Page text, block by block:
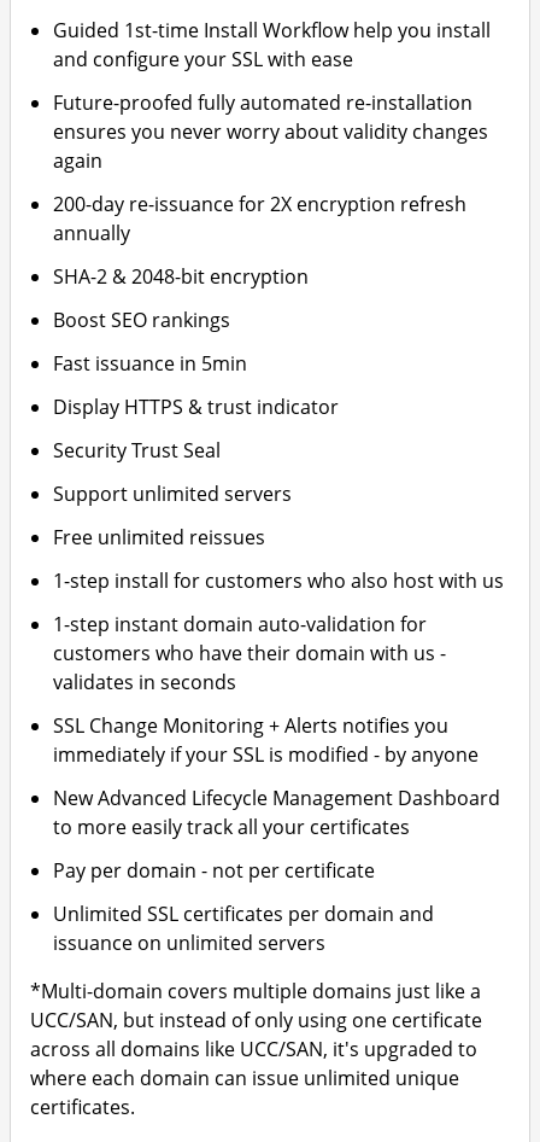
Guided 1st-time Install Workflow help you install
and configure your SSL with ease
Future-proofed fully automated re-installation
ensures you never worry about validity changes
again
200-day re-issuance for 2X encryption refresh
annually
SHA-2 & 2048-bit encryption
Boost SEO rankings
Fast issuance in 5min
Display HTTPS & trust indicator
Security Trust Seal
Support unlimited servers
Free unlimited reissues
1-step install for customers who also host with us
1-step instant domain auto-validation for
customers who have their domain with us -
validates in seconds
SSL Change Monitoring + Alerts notifies you
immediately if your SSL is modified - by anyone
New Advanced Lifecycle Management Dashboard
to more easily track all your certificates
Pay per domain - not per certificate
Unlimited SSL certificates per domain and
issuance on unlimited servers
*Multi-domain covers multiple domains just like a
UCC/SAN, but instead of only using one certificate
across all domains like UCC/SAN, it's upgraded to
where each domain can issue unlimited unique
certificates.